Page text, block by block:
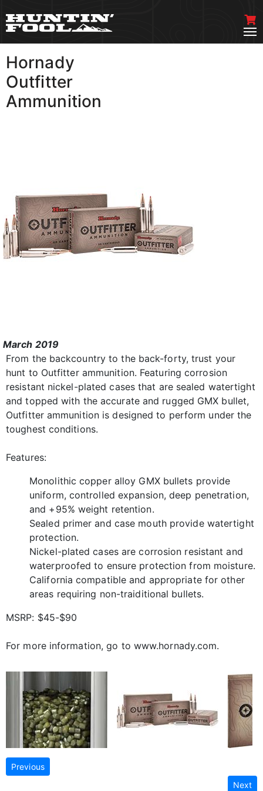
Hornady
Outfitter
Ammunition
March 2019
From the backcountry to the back-forty, trust your
hunt to Outfitter ammunition. Featuring corrosion
resistant nickel-plated cases that are sealed watertight
and topped with the accurate and rugged GMX bullet,
Outfitter ammunition is designed to perform under the
toughest conditions.
Features:
Monolithic copper alloy GMX bullets provide
uniform, controlled expansion, deep penetration,
and +95% weight retention.
Sealed primer and case mouth provide watertight
protection.
Nickel-plated cases are corrosion resistant and
waterproofed to ensure protection from moisture.
California compatible and appropriate for other
areas requiring non-traiditional bullets.
MSRP: $45-$90
For more information, go to www.hornady.com.
Previous
Next